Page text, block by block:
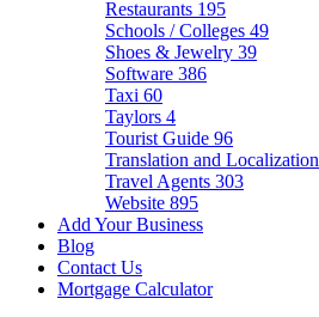
Restaurants 195
Schools / Colleges 49
Shoes & Jewelry 39
Software 386
Taxi 60
Taylors 4
Tourist Guide 96
Translation and Localization
Travel Agents 303
Website 895
Add Your Business
Blog
Contact Us
Mortgage Calculator